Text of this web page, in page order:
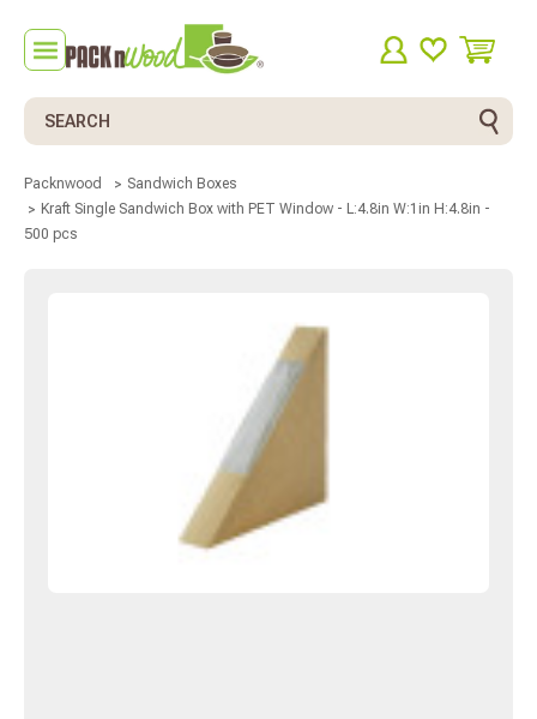
Search
Packnwood
Sandwich Boxes
Kraft Single Sandwich Box with PET Window - L:4.8in W:1in H:4.8in -
500 pcs